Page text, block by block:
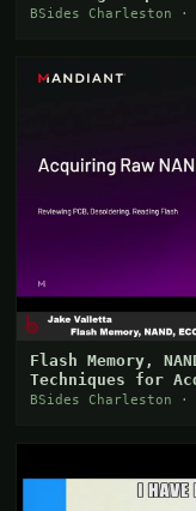
BSides Charleston ·
Flash Memory,
Techniques for
Images
BSides Charleston ·